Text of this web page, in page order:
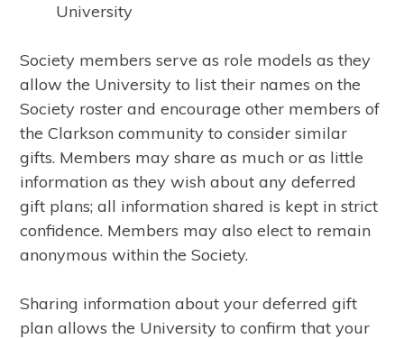
University
Society members serve as role models as they
allow the University to list their names on the
Society roster and encourage other members of
the Clarkson community to consider similar
gifts. Members may share as much or as little
information as they wish about any deferred
gift plans; all information shared is kept in strict
confidence. Members may also elect to remain
anonymous within the Society.
Sharing information about your deferred gift
plan allows the University to confirm that your